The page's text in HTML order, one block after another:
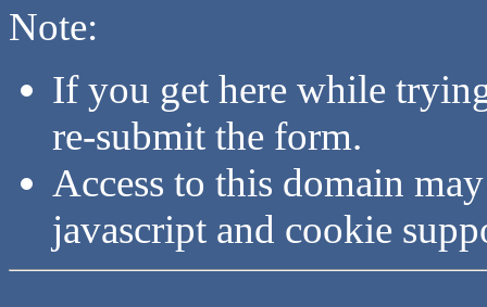
Note:
If you get here while
re-submit the form.
Access to this domain
javascript and cookie